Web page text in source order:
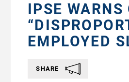
IPSE WARNS
EMPLOYED
SHARE